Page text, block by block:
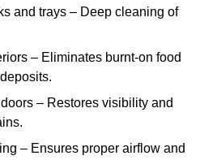
and trays – Deep cleaning of
– Eliminates burnt-on food
– Restores visibility and
– Ensures proper airflow and